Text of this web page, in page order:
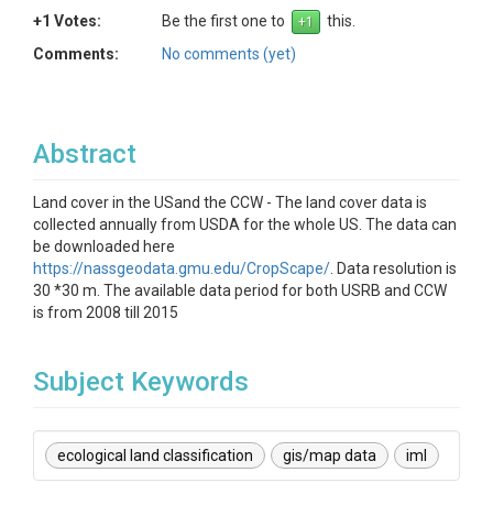
+1 Votes:
Be the first one to
this.
Comments:
No comments (yet)
Abstract
Land cover in the USand the CCW - The land cover data is
collected annually from USDA for the whole US. The data can
be downloaded here
https://nassgeodata.gmu.edu/CropScape/ . Data resolution is
30 *30 m. The available data period for both USRB and CCW
is from 2008 till 2015
Subject Keywords
ecological land classification gis/map data iml